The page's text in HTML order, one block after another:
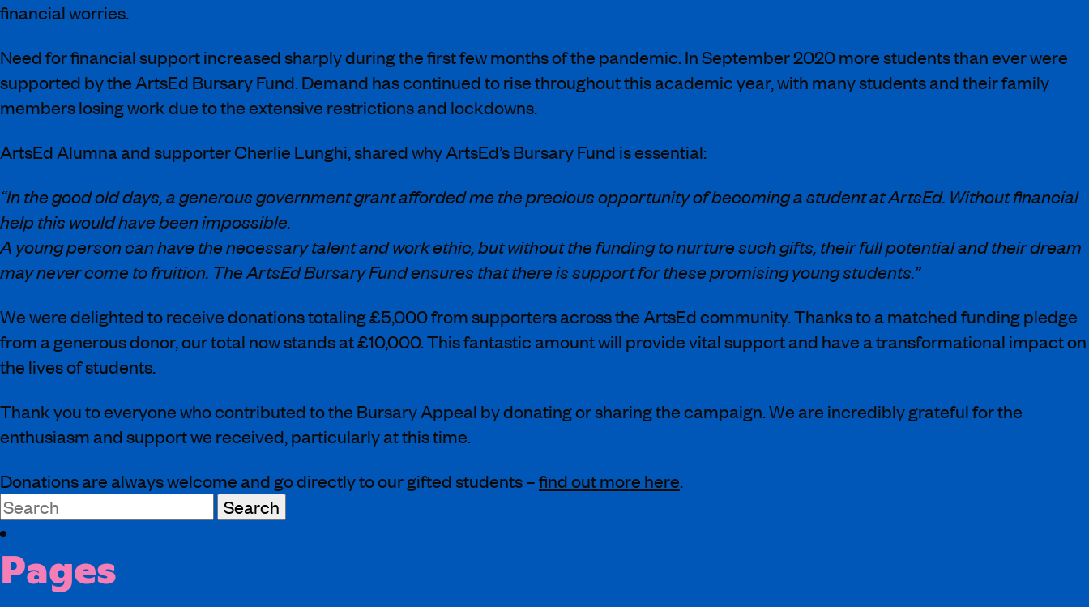
financial worries.
Need for financial support increased sharply during the first few months of the pandemic. In September 2020 more students than ever were
supported by the ArtsEd Bursary Fund. Demand has continued to rise throughout this academic year, with many students and their family
members losing work due to the extensive restrictions and lockdowns.
ArtsEd Alumna and supporter Cherlie Lunghi, shared why ArtsEd’s Bursary Fund is essential:
“In the good old days, a generous government grant afforded me the precious opportunity of becoming a student at ArtsEd. Without financial
help this would have been impossible.
A young person can have the necessary talent and work ethic, but without the funding to nurture such gifts, their full potential and their dream
may never come to fruition. The ArtsEd Bursary Fund ensures that there is support for these promising young students.”
We were delighted to receive donations totaling £5,000 from supporters across the ArtsEd community. Thanks to a matched funding pledge
from a generous donor, our total now stands at £10,000. This fantastic amount will provide vital support and have a transformational impact on
the lives of students.
Thank you to everyone who contributed to the Bursary Appeal by donating or sharing the campaign. We are incredibly grateful for the
enthusiasm and support we received, particularly at this time.
Donations are always welcome and go directly to our gifted students –find out more here.
Search
for:
Pages